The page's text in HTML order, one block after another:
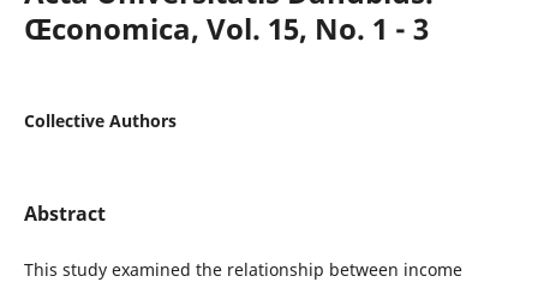
Œconomica, Vol. 15, No. 1 - 3
Collective Authors
Abstract
This study examined the relationship between income